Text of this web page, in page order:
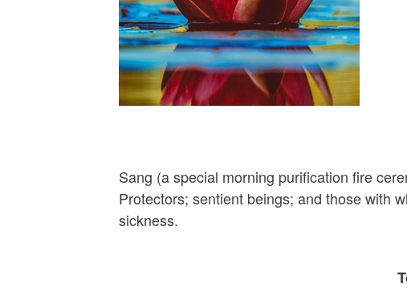
Sang (a special morning purification fire
Protectors; sentient beings; and those with
sickness.